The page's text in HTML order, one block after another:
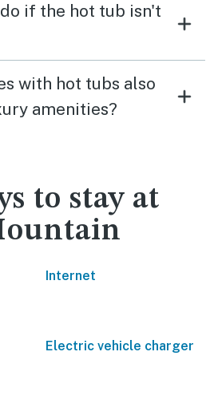
if the hot tub isn't
with hot tubs also
amenities?
to stay at
Internet
Electric vehicle charger